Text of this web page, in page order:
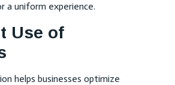
a uniform experience.
Use of
helps businesses optimize